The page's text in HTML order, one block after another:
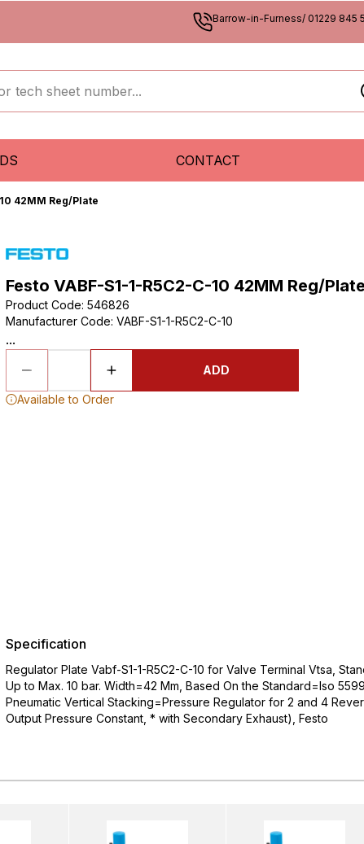
Barrow-in-Furness/ 01229 845
CONTACT
42MM Reg/Plate
Festo VABF-S1-1-R5C2-C-10 42MM Reg/Plate
Product Code: 546826
Manufacturer Code: VABF-S1-1-R5C2-C-10
...
ADD
Available to Order
Specification
Regulator Plate Vabf-S1-1-R5C2-C-10 for Valve Terminal Vtsa,
Up to Max. 10 bar. Width=42 Mm, Based On the Standard=Iso
Pneumatic Vertical Stacking=Pressure Regulator for 2 and 4
Output Pressure Constant, * with Secondary Exhaust), Festo